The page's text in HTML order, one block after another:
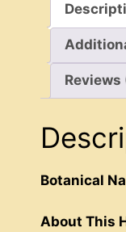
Reviews
Botanical
About This